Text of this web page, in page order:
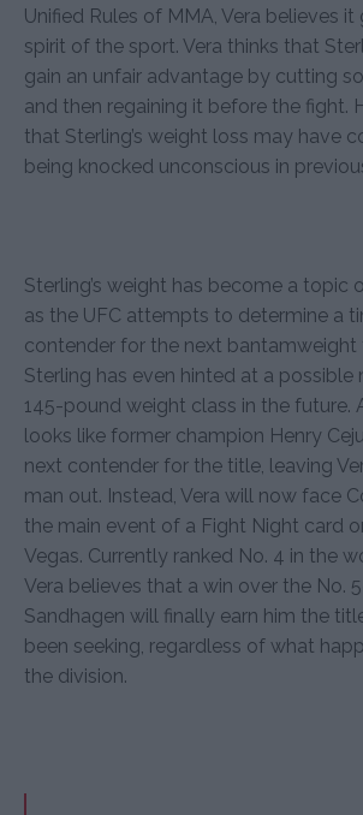
Unified Rules of MMA, Vera believes
spirit of the sport. Vera thinks that
gain an unfair advantage by cutting
and then regaining it before the fight.
that Sterling’s weight loss may have
being knocked unconscious in
Sterling’s weight has become a topic
as the UFC attempts to determine a
contender for the next bantamweight
Sterling has even hinted at a
145-pound weight class in the future.
looks like former champion Henry
next contender for the title, leaving
man out. Instead, Vera will now face
the main event of a Fight Night card
Vegas. Currently ranked No. 4 in the
Vera believes that a win over the No.
Sandhagen will finally earn him the
been seeking, regardless of what
the division.